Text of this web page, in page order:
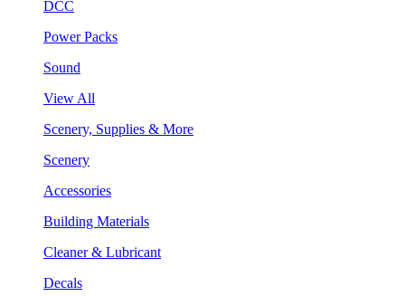
DCC
Power Packs
Sound
View All
Scenery, Supplies & More
Scenery
Accessories
Building Materials
Cleaner & Lubricant
Decals